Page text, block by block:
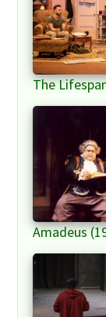
The
Amadeus